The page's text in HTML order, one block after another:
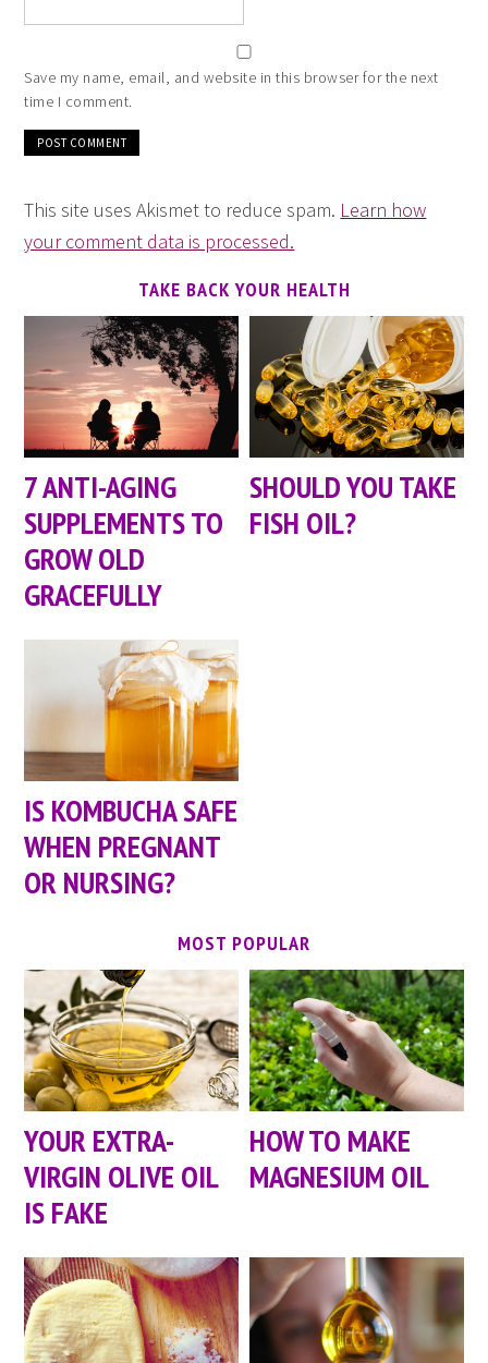
Save my name, email, and website in this browser for the next
time I comment.
This site uses Akismet to reduce spam. Learn how
your comment data is processed.
TAKE BACK YOUR HEALTH
7 ANTI-AGING
SUPPLEMENTS TO
GROW OLD
GRACEFULLY
SHOULD YOU TAKE
FISH OIL?
IS KOMBUCHA SAFE
WHEN PREGNANT
OR NURSING?
MOST POPULAR
YOUR EXTRA-
VIRGIN OLIVE OIL
IS FAKE
HOW TO MAKE
MAGNESIUM OIL